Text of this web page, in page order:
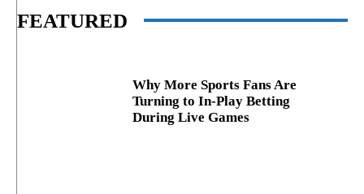
FEATURED
Why More Sports Fans Are
Turning to In-Play Betting
During Live Games